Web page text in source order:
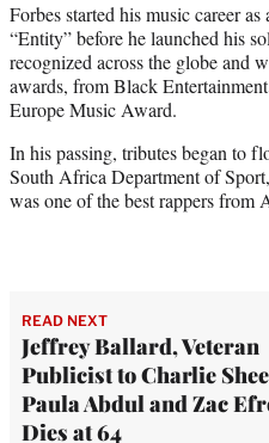
Forbes started his music career
“Entity” before he launched his
recognized across the globe and
awards, from Black
Europe Music Award.
In his passing, tributes began to
South Africa Department of
was one of the best rappers from
READ NEXT
Jeffrey Ballard, Veteran
Publicist to Charlie
Paula Abdul and Zac
Dies at 64